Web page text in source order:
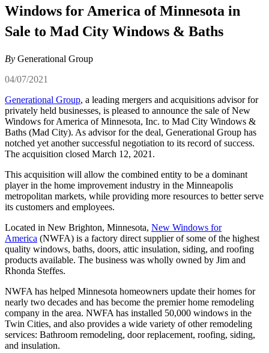
Windows for America of Minnesota in
Sale to Mad City Windows & Baths
By Generational Group
04/07/2021
Generational Group, a leading mergers and acquisitions advisor for
privately held businesses, is pleased to announce the sale of New
Windows for America of Minnesota, Inc. to Mad City Windows &
Baths (Mad City). As advisor for the deal, Generational Group has
notched yet another successful negotiation to its record of success.
The acquisition closed March 12, 2021.
This acquisition will allow the combined entity to be a dominant
player in the home improvement industry in the Minneapolis
metropolitan markets, while providing more resources to better serve
its customers and employees.
Located in New Brighton, Minnesota, New Windows for
America (NWFA) is a factory direct supplier of some of the highest
quality windows, baths, doors, attic insulation, siding, and roofing
products available. The business was wholly owned by Jim and
Rhonda Steffes.
NWFA has helped Minnesota homeowners update their homes for
nearly two decades and has become the premier home remodeling
company in the area. NWFA has installed 50,000 windows in the
Twin Cities, and also provides a wide variety of other remodeling
services: Bathroom remodeling, door replacement, roofing, siding,
and insulation.